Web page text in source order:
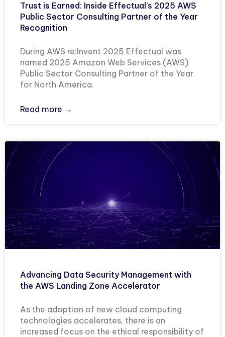
Trust is Earned: Inside Effectual’s 2025 AWS
Public Sector Consulting Partner of the Year
Recognition
During AWS re:Invent 2025 Effectual was
named 2025 Amazon Web Services (AWS)
Public Sector Consulting Partner of the Year
for North America.
Read more →
Advancing Data Security Management with
the AWS Landing Zone Accelerator
As the adoption of new cloud computing
technologies accelerates, there is an
increased focus on the ethical responsibility of